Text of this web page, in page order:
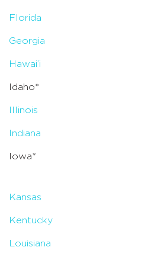
Florida
Georgia
Hawai’i
Idaho*
Illinois
Indiana
Iowa*
Kansas
Kentucky
Louisiana